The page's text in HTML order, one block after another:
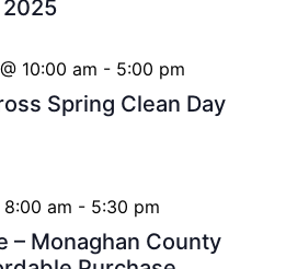
Spring Clean Day
10:00 am - 5:00 pm
– Monaghan County
8:00 am - 5:30 pm